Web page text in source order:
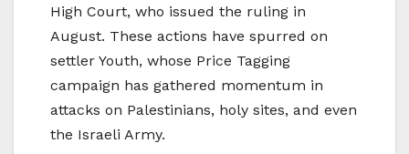
High Court, who issued the ruling in
August. These actions have spurred on
settler Youth, whose Price Tagging
campaign has gathered momentum in
attacks on Palestinians, holy sites, and even
the Israeli Army.